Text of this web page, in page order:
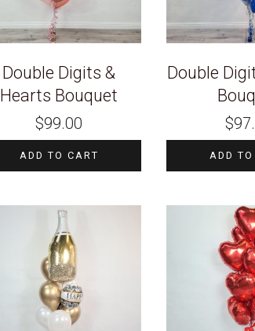
Double Digits &
Hearts Bouquet
$99.00
ADD TO CART
Double
$
ADD